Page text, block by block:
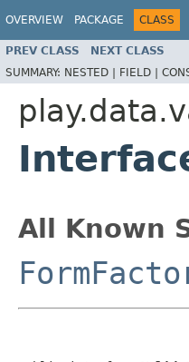
OVERVIEW PACKAGE CLASS
PREV CLASS NEXT CLASS
SUMMARY: NESTED | FIELD |
All Known